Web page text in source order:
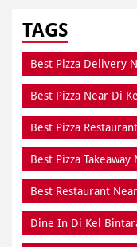
TAGS
Best Pizza Delivery
Best Pizza Near Di
Best Pizza
Best Pizza
Best Restaurant
Dine In Di Kel